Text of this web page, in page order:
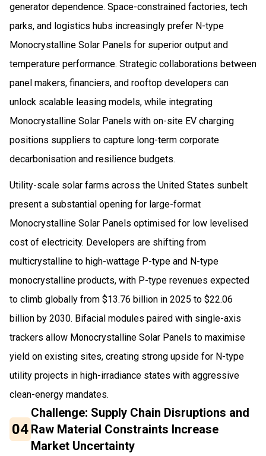
generator dependence. Space-constrained factories, tech
parks, and logistics hubs increasingly prefer N-type
Monocrystalline Solar Panels for superior output and
temperature performance. Strategic collaborations between
panel makers, financiers, and rooftop developers can
unlock scalable leasing models, while integrating
Monocrystalline Solar Panels with on-site EV charging
positions suppliers to capture long-term corporate
decarbonisation and resilience budgets.
Utility-scale solar farms across the United States sunbelt
present a substantial opening for large-format
Monocrystalline Solar Panels optimised for low levelised
cost of electricity. Developers are shifting from
multicrystalline to high-wattage P-type and N-type
monocrystalline products, with P-type revenues expected
to climb globally from $13.76 billion in 2025 to $22.06
billion by 2030. Bifacial modules paired with single-axis
trackers allow Monocrystalline Solar Panels to maximise
yield on existing sites, creating strong upside for N-type
utility projects in high-irradiance states with aggressive
clean-energy mandates.
04
Challenge: Supply Chain Disruptions and
Raw Material Constraints Increase
Market Uncertainty